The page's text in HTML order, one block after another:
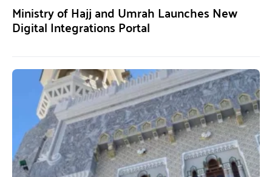
Ministry of Hajj and Umrah Launches New
Digital Integrations Portal